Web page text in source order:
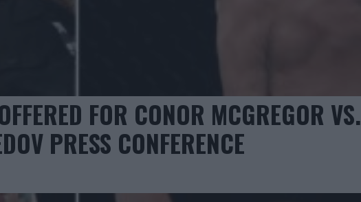
FOR CONOR MCGREGOR VS.
PRESS CONFERENCE